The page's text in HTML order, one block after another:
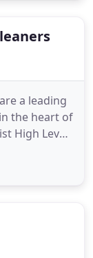
are a leading
the heart of
High Level
within the
sector. We